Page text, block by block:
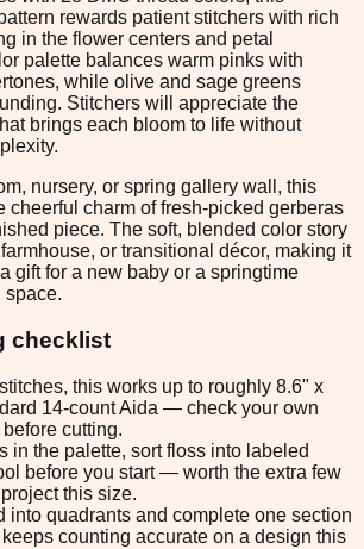
rewards patient stitchers with rich
in the flower centers and petal
palette balances warm pinks with
while olive and sage greens
Stitchers will appreciate the
brings each bloom to life without
nursery, or spring gallery wall, this
cheerful charm of fresh-picked gerberas
piece. The soft, blended color story
or transitional décor, making it
gift for a new baby or a springtime
space.
checklist
this works up to roughly 8.6" x
14-count Aida — check your own
cutting.
in the palette, sort floss into labeled
before you start — worth the extra few
this size.
into quadrants and complete one section
counting accurate on a design this